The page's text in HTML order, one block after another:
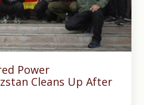
Power
Cleans Up After